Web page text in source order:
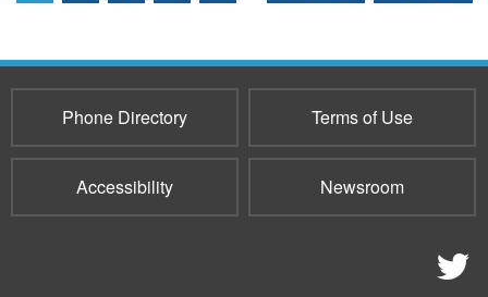
Phone Directory Terms of Use
Accessibility Newsroom